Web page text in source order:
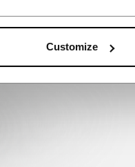
Customize